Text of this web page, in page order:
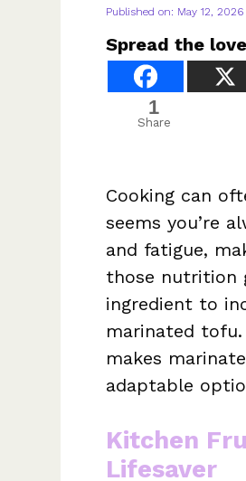
Published on: May 12, 2026
Spread the love
1
Share
Cooking can
seems you’re
and fatigue,
those nutrition
ingredient to
marinated
makes
adaptable
Kitchen
Lifesaver